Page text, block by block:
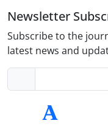
Newsletter
Subscribe to the
latest news and